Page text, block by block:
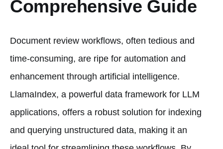
Comprehensive Guide
Document review workflows, often tedious and
time-consuming, are ripe for automation and
enhancement through artificial intelligence.
LlamaIndex, a powerful data framework for LLM
applications, offers a robust solution for indexing
and querying unstructured data, making it an